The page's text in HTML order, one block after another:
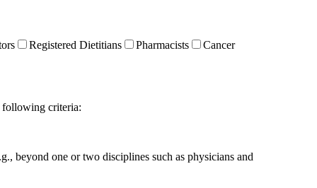
Registered Dietitians Pharmacists
Cancer
following criteria:
beyond one or two disciplines such as physicians and